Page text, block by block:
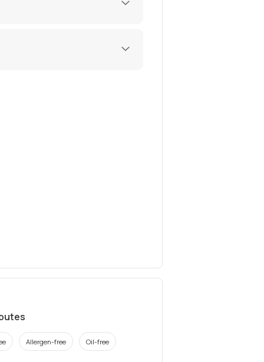
Allergen-free Oil-free